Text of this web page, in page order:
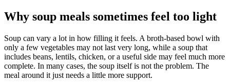
Why soup meals sometimes feel too light
Soup can vary a lot in how filling it feels. A broth-based bowl with
only a few vegetables may not last very long, while a soup that
includes beans, lentils, chicken, or a useful side may feel much more
complete. In many cases, the soup itself is not the problem. The
meal around it just needs a little more support.